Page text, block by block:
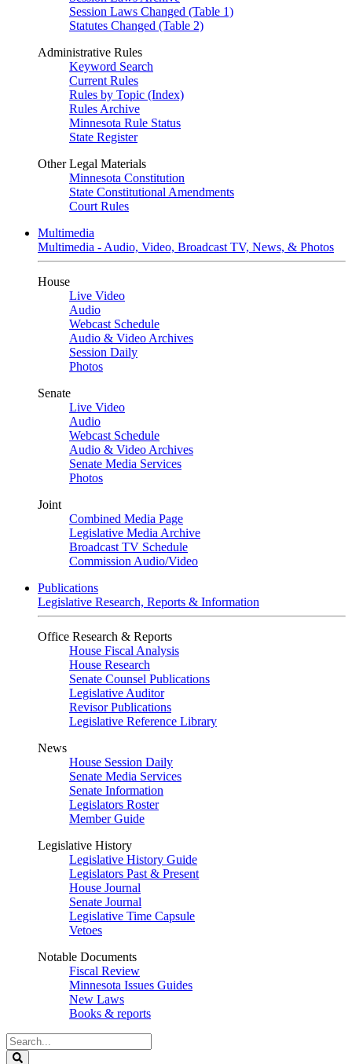
Session Laws Changed (Table 1)
Statutes Changed (Table 2)
Administrative Rules
Keyword Search
Current Rules
Rules by Topic (Index)
Rules Archive
Minnesota Rule Status
State Register
Other Legal Materials
Minnesota Constitution
State Constitutional Amendments
Court Rules
Multimedia
Multimedia - Audio, Video, Broadcast TV, News, & Photos
House
Live Video
Audio
Webcast Schedule
Audio & Video Archives
Session Daily
Photos
Senate
Live Video
Audio
Webcast Schedule
Audio & Video Archives
Senate Media Services
Photos
Joint
Combined Media Page
Legislative Media Archive
Broadcast TV Schedule
Commission Audio/Video
Publications
Legislative Research, Reports & Information
Office Research & Reports
House Fiscal Analysis
House Research
Senate Counsel Publications
Legislative Auditor
Revisor Publications
Legislative Reference Library
News
House Session Daily
Senate Media Services
Senate Information
Legislators Roster
Member Guide
Legislative History
Legislative History Guide
Legislators Past & Present
House Journal
Senate Journal
Legislative Time Capsule
Vetoes
Notable Documents
Fiscal Review
Minnesota Issues Guides
New Laws
Books & reports
Search
Legislature